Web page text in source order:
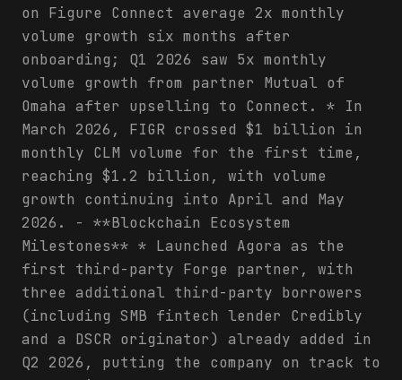
on Figure Connect average 2x monthly
volume growth six months after
onboarding; Q1 2026 saw 5x monthly
volume growth from partner Mutual of
Omaha after upselling to Connect. * In
March 2026, FIGR crossed $1 billion in
monthly CLM volume for the first time,
reaching $1.2 billion, with volume
growth continuing into April and May
2026. - **Blockchain Ecosystem
Milestones** * Launched Agora as the
first third-party Forge partner, with
three additional third-party borrowers
(including SMB fintech lender Credibly
and a DSCR originator) already added in
Q2 2026, putting the company on track to